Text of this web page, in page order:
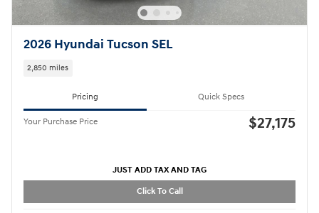
2026 Hyundai Tucson SEL
2,850 miles
Pricing Quick Specs
Your Purchase Price $27,175
JUST ADD TAX AND TAG
Click To Call